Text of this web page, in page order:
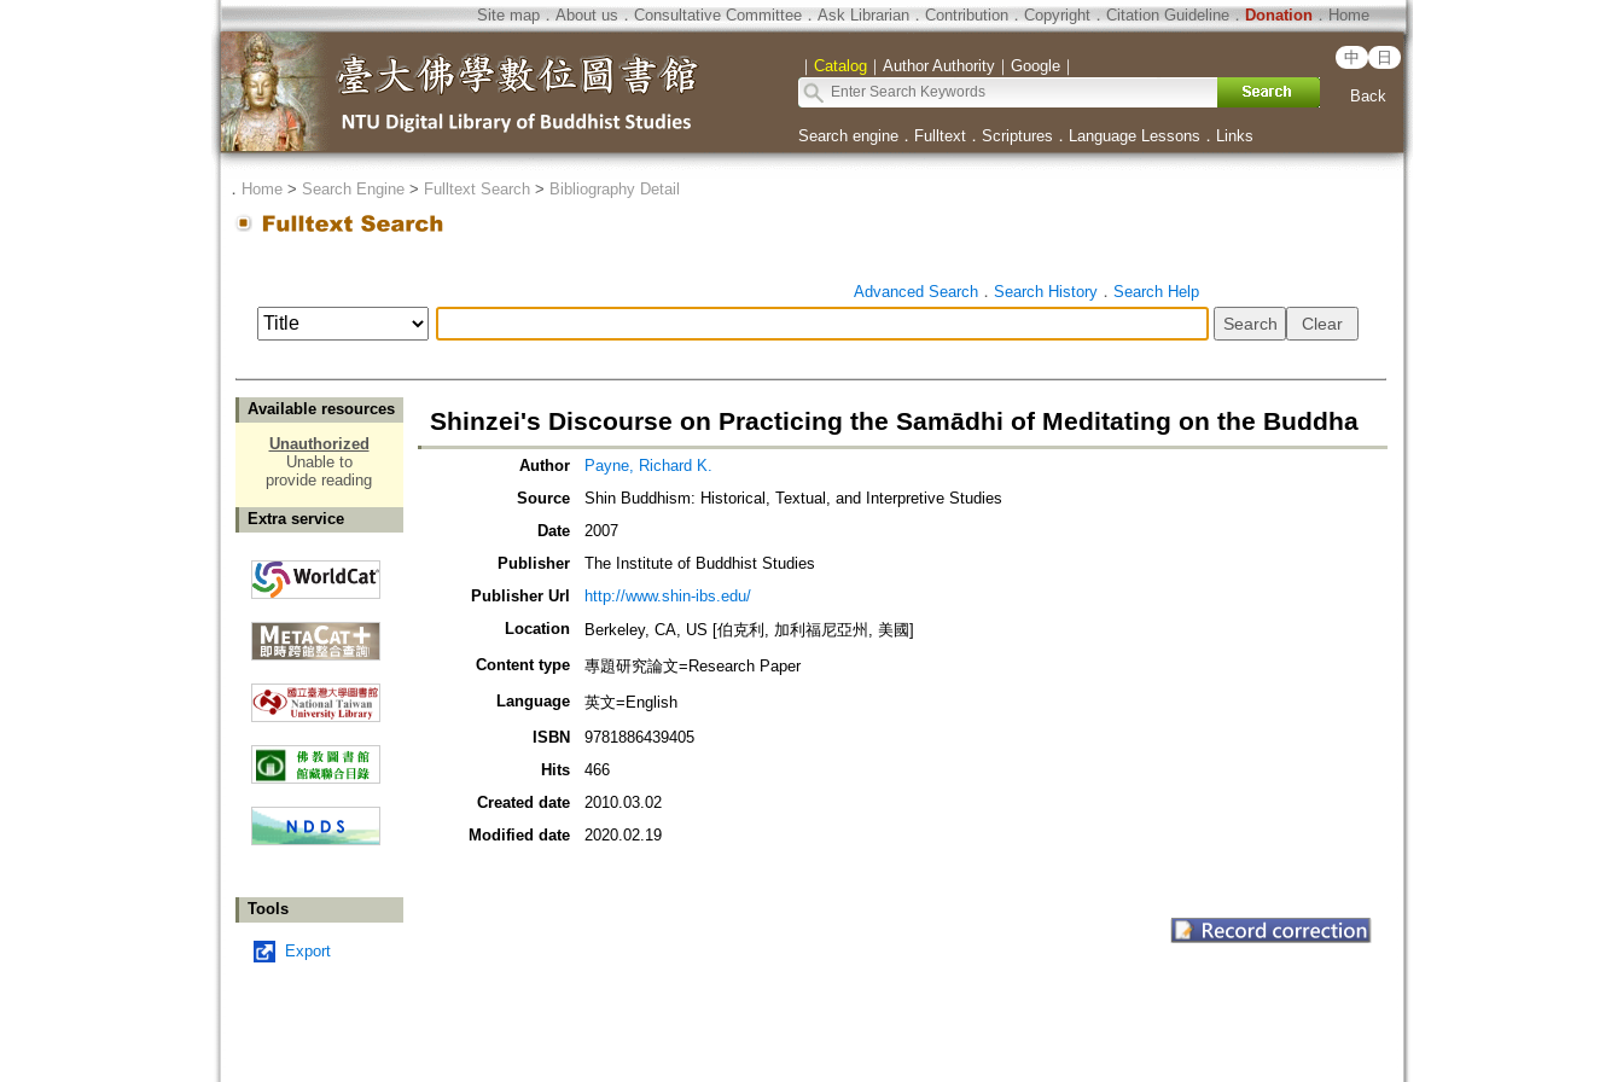
Site map．About us ． Consultative Committee． Ask Librarian． Contribution．Copyright．Citation Guideline． Donation．Home
｜ Catalog｜ Author Authority｜ Google｜ 中 日
Back
Search engine． Fulltext． Scriptures ． Language Lessons ． Links
． Home> Search Engine> Fulltext Search> Bibliography Detail
Advanced Search． Search History． Search Help
Available resources
Unauthorized
Unable to
provide reading
Extra service
Tools
Export
Shinzei's Discourse on Practicing the Samādhi of Meditating on the Buddha
Author
Payne, Richard K.
Source
Shin Buddhism: Historical, Textual, and Interpretive Studies
Date
2007
Publisher
The Institute of Buddhist Studies
Publisher Url
http://www.shin-ibs.edu/
Location
Berkeley, CA, US [伯克利, 加利福尼亞州, 美國]
Content type
專題研究論文=Research Paper
Language
英文=English
ISBN
9781886439405
Hits
466
Created date
2010.03.02
Modified date
2020.02.19